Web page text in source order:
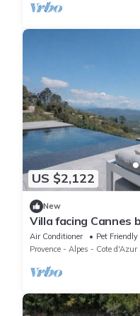
US $2,122
New
Villa facing Cannes
Air Conditioner Pet Friendly
Provence - Alpes - Cote d'Azur